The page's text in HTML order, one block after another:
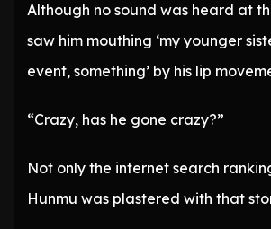
Although no sound was heard at
saw him mouthing ‘my younger
event, something’ by his lip
“Crazy, has he gone crazy?”
Not only the internet search
Hunmu was plastered with that